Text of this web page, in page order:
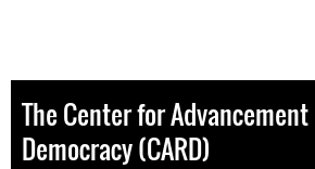
The Center for
Democracy (CARD)